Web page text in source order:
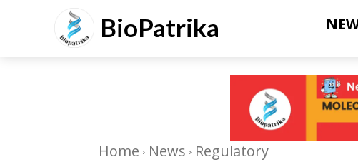
BioPatrika
Home News Regulatory